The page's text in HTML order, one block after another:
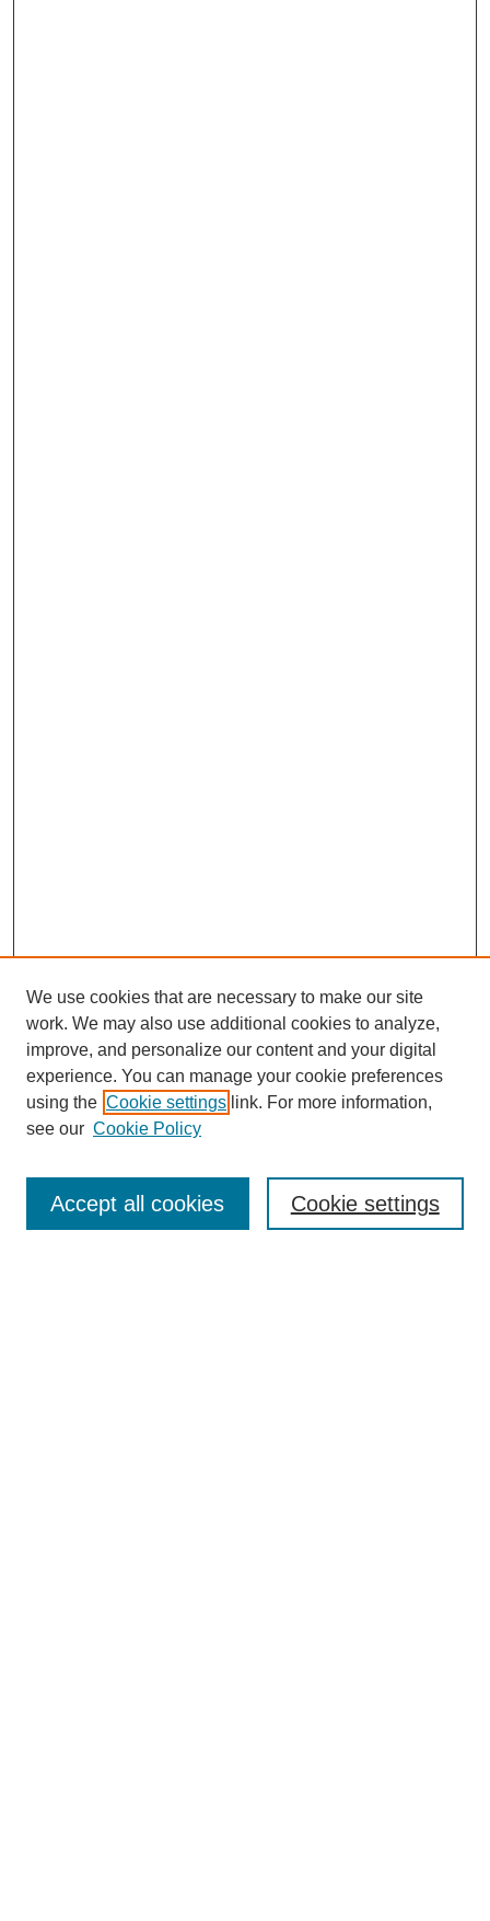
SEARCH
We use cookies that are necessary to make our site
work. We may also use additional cookies to analyze,
improve, and personalize our content and your digital
experience. You can manage your cookie preferences
using the Cookie settings link. For more information,
see our Cookie Policy
Cookie settings
Accept all cookies